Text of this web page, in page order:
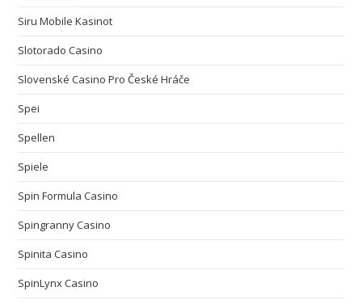
Siru Mobile Kasinot
Slotorado Casino
Slovenské Casino Pro České Hráče
Spei
Spellen
Spiele
Spin Formula Casino
Spingranny Casino
Spinita Casino
SpinLynx Casino